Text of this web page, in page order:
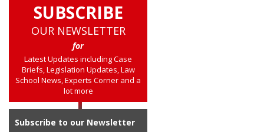
SUBSCRIBE
OUR NEWSLETTER
for
Latest Updates including Case
Briefs, Legislation Updates, Law
School News, Experts Corner and a
lot more
Subscribe to our Newsletter